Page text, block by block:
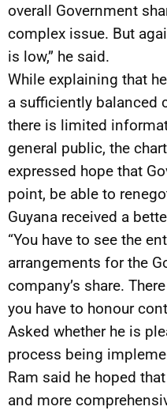
overall Government
complex issue. But
is low,” he said.
While explaining that
a sufficiently balanced
there is limited
general public, the
expressed hope that
point, be able to
Guyana received a
“You have to see the
arrangements for the
company’s share.
you have to honour
Asked whether he is
process being
Ram said he hoped
and more